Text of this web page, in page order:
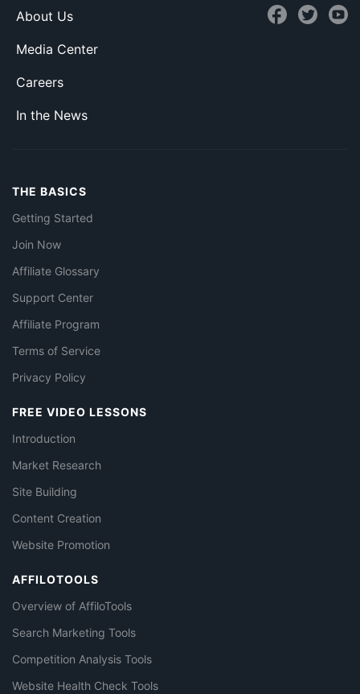
About Us
Media Center
Careers
In the News
THE BASICS
Getting Started
Join Now
Affiliate Glossary
Support Center
Affiliate Program
Terms of Service
Privacy Policy
FREE VIDEO LESSONS
Introduction
Market Research
Site Building
Content Creation
Website Promotion
AFFILOTOOLS
Overview of AffiloTools
Search Marketing Tools
Competition Analysis Tools
Website Health Check Tools